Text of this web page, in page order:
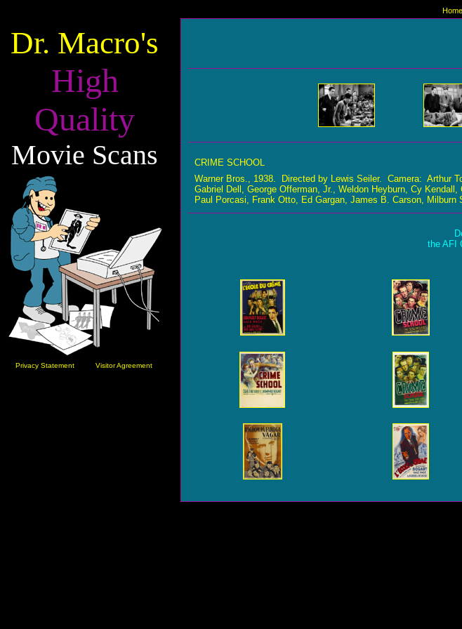
Home
Dr. Macro's
High
Quality
Movie Scans
Privacy Statement Visitor Agreement
CRIME SCHOOL
Warner Bros., 1938. Directed by Lewis Seiler. Camera: Arthur
Gabriel Dell, George Offerman, Jr., Weldon Heyburn, Cy
Paul Porcasi, Frank Otto, Ed Gargan, James B. Carson, Milburn
the AFI